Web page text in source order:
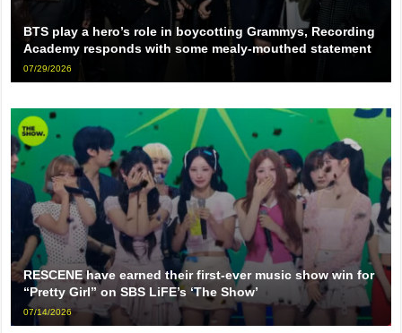
BTS play a hero’s role in boycotting Grammys, Recording
Academy responds with some mealy-mouthed statement
07/29/2026
RESCENE have earned their first-ever music show win for
“Pretty Girl” on SBS LiFE’s ‘The Show’
07/14/2026